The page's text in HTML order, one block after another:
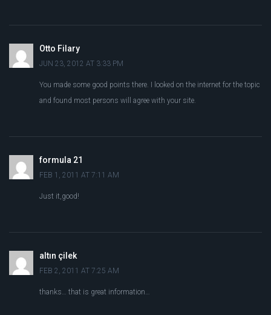
Otto Filary
JUN 23, 2012 AT 3:33 PM
You made some good points there. I looked on the internet for the topic
and found most persons will agree with your site.
formula 21
FEB 1, 2011 AT 7:11 AM
Just it,good!
altın çilek
FEB 2, 2011 AT 7:25 AM
thanks… that is great information…